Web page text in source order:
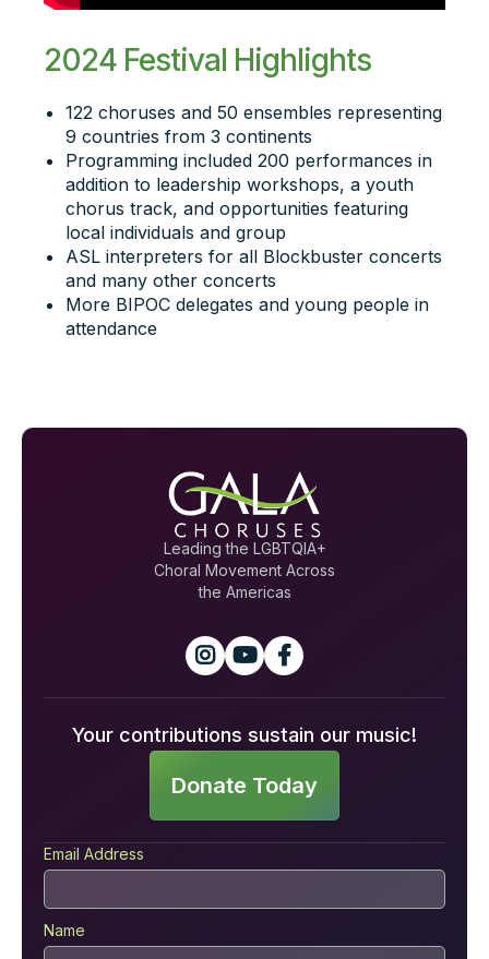
2024 Festival Highlights
122 choruses and 50 ensembles representing
9 countries from 3 continents
Programming included 200 performances in
addition to leadership workshops, a youth
chorus track, and opportunities featuring
local individuals and group
ASL interpreters for all Blockbuster concerts
and many other concerts
More BIPOC delegates and young people in
attendance
Leading the LGBTQIA+
Choral Movement Across
the Americas
  
Your contributions sustain our music!
Donate Today
Email Address
Name